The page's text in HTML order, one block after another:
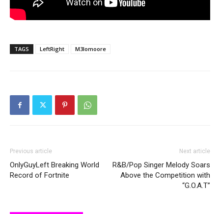
TAGS LeftRight M3lomoore
Previous article
OnlyGuyLeft Breaking World
Record of Fortnite
Next article
R&B/Pop Singer Melody Soars
Above the Competition with
“G.O.A.T”